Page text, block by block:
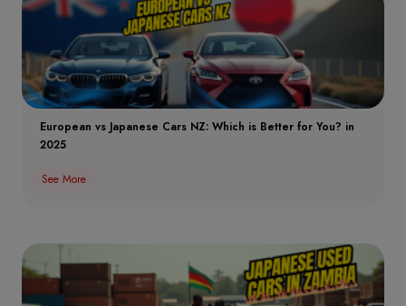
European vs Japanese Cars NZ: Which is Better for You? in
2025
See More